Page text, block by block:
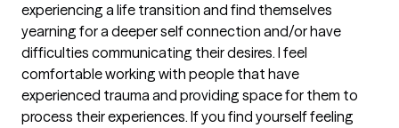
experiencing a life transition and find themselves
yearning for a deeper self connection and/or have
difficulties communicating their desires. I feel
comfortable working with people that have
experienced trauma and providing space for them to
process their experiences. If you find yourself feeling